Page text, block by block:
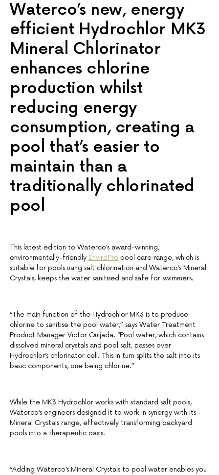
Waterco’s new, energy
efficient Hydrochlor MK3
Mineral Chlorinator
enhances chlorine
production whilst
reducing energy
consumption, creating a
pool that’s easier to
maintain than a
traditionally chlorinated
pool
This latest edition to Waterco’s award-winning,
environmentally-friendly EnviroPro pool care range, which is
suitable for pools using salt chlorination and Waterco’s Mineral
Crystals, keeps the water sanitised and safe for swimmers.
“The main function of the Hydrochlor MK3 is to produce
chlorine to sanitise the pool water,” says Water Treatment
Product Manager Victor Quijada. “Pool water, which contains
dissolved mineral crystals and pool salt, passes over
Hydrochlor’s chlorinator cell. This in turn splits the salt into its
basic components, one being chlorine.”
While the MK3 Hydrochlor works with standard salt pools,
Waterco’s engineers designed it to work in synergy with its
Mineral Crystals range, effectively transforming backyard
pools into a therapeutic oasis.
“Adding Waterco’s Mineral Crystals to pool water enables you